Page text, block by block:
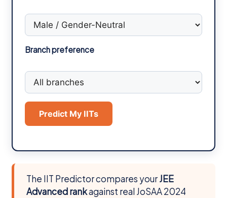
Branch preference
Predict My IITs
The IIT Predictor compares yourJEE
Advanced rankagainst real JoSAA 2024